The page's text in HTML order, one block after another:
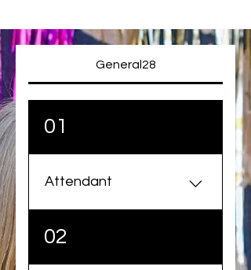
General28
01
Attendant
masters and will always be
able to engage your guests
02